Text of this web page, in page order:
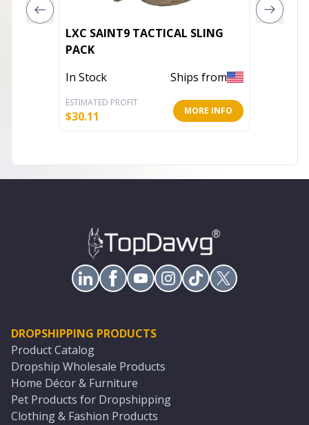
LXC SAINT9 TACTICAL SLING
PACK
In Stock
Ships from
ESTIMATED PROFIT
$30.11 MORE INFO
DROPSHIPPING PRODUCTS
Product Catalog
Dropship Wholesale Products
Home Décor & Furniture
Pet Products for Dropshipping
Clothing & Fashion Products